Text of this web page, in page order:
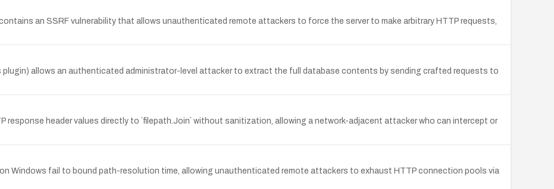
an SSRF vulnerability that allows unauthenticated remote attackers to force the server to make arbitrary HTTP requests,
plugin) allows an authenticated administrator-level attacker to extract the full database contents by sending crafted requests to
response header values directly to `filepath.Join` without sanitization, allowing a network-adjacent attacker who can intercept or
Windows fail to bound path-resolution time, allowing unauthenticated remote attackers to exhaust HTTP connection pools via